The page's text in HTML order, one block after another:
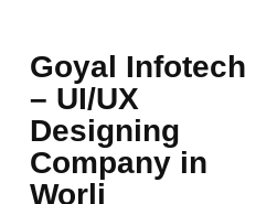
Goyal Infotech
– UI/UX
Designing
Company in
Worli